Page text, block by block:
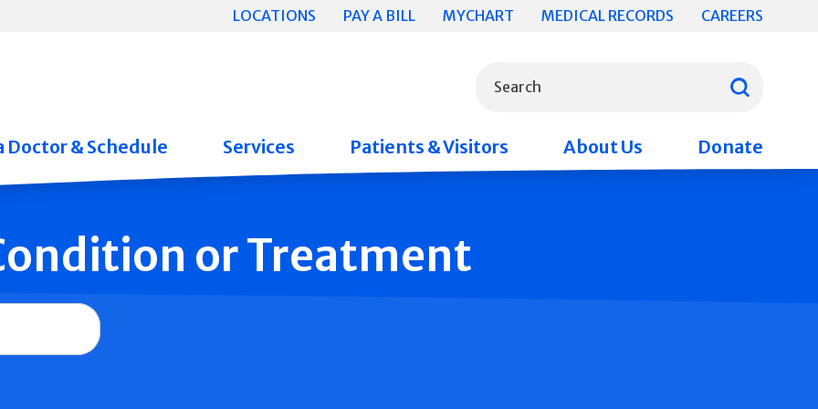
LOCATIONS PAY A BILL MYCHART MEDICAL RECORDS CAREERS
Search
Doctor & Schedule Services Patients & Visitors About Us Donate
or Treatment